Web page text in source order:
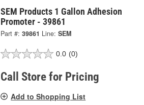
SEM Products 1 Gallon Adhesion
Promoter - 39861
Part #: 39861 Line: SEM
0.0 (0)
Call Store for Pricing
Add to Shopping List